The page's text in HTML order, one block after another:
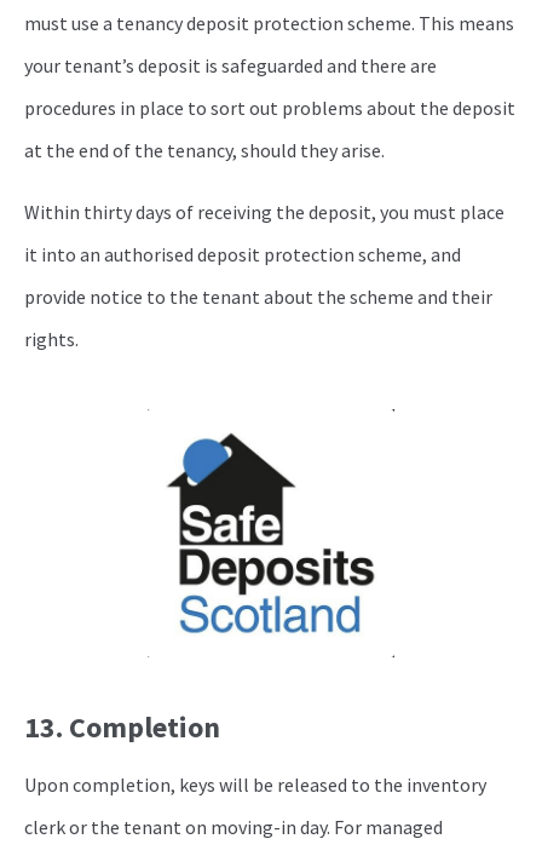
must use a tenancy deposit protection scheme. This means
your tenant’s deposit is safeguarded and there are
procedures in place to sort out problems about the deposit
at the end of the tenancy, should they arise.
Within thirty days of receiving the deposit, you must place
it into an authorised deposit protection scheme, and
provide notice to the tenant about the scheme and their
rights.
13. Completion
Upon completion, keys will be released to the inventory
clerk or the tenant on moving-in day. For managed